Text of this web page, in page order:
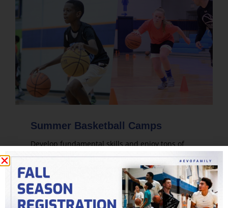
Summer Basketball Camps
Develop fundamental skills and enjoy tons of
live game play. Evolution's summer basketball
camps are designed for players of all skill levels.
LEARN MORE